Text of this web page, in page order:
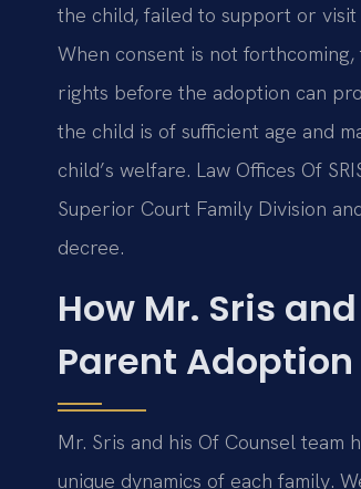
the child, failed to support or
When consent is not
rights before the adoption can
the child is of sufficient age and
child’s welfare. Law Offices Of
Superior Court Family Division
decree.
How Mr. Sris
Parent Adoption
Mr. Sris and his Of Counsel
unique dynamics of each family.